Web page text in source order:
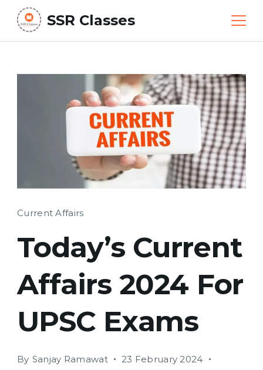
Skip
content
SSR Classes
Current Affairs
Today’s Current
Affairs 2024 For
UPSC Exams
By Sanjay Ramawat
23 February 2024